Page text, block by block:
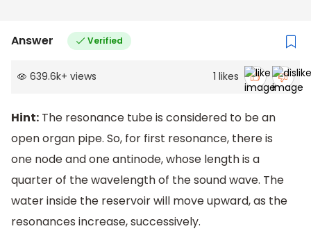
Answer Verified
639.6k+ views 1 likes
Hint: The resonance tube is considered to be an
open organ pipe. So, for first resonance, there is
one node and one antinode, whose length is a
quarter of the wavelength of the sound wave. The
water inside the reservoir will move upward, as the
resonances increase, successively.